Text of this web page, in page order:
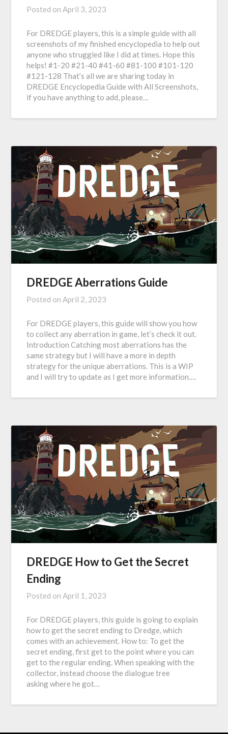
Posted onApril 3, 2023
For DREDGE players, this is a simple guide with all
screenshots of my finished encyclopedia to help out
anyone who struggled like I did at times. Hope this
helps! #1-20 #21-40 #41-60 #81-100 #101-120
#121-128 That’s all we are sharing today in
DREDGE Encyclopedia Guide with All Screenshots,
if you have anything to add, please…
DREDGE Aberrations Guide
Posted onApril 2, 2023
For DREDGE players, this guide will show you how
to collect any aberration in game, let’s check it out.
Introduction Catching most aberrations has the
same strategy but I will have a more in depth
strategy for the unique aberrations. This is a WIP
and I will try to update as I get more information….
DREDGE How to Get the Secret
Ending
Posted onApril 1, 2023
For DREDGE players, this guide is going to explain
how to get the secret ending to Dredge, which
comes with an achievement. How to: To get the
secret ending, first get to the point where you can
get to the regular ending. When speaking with the
collector, instead choose the dialogue tree
asking where he got…